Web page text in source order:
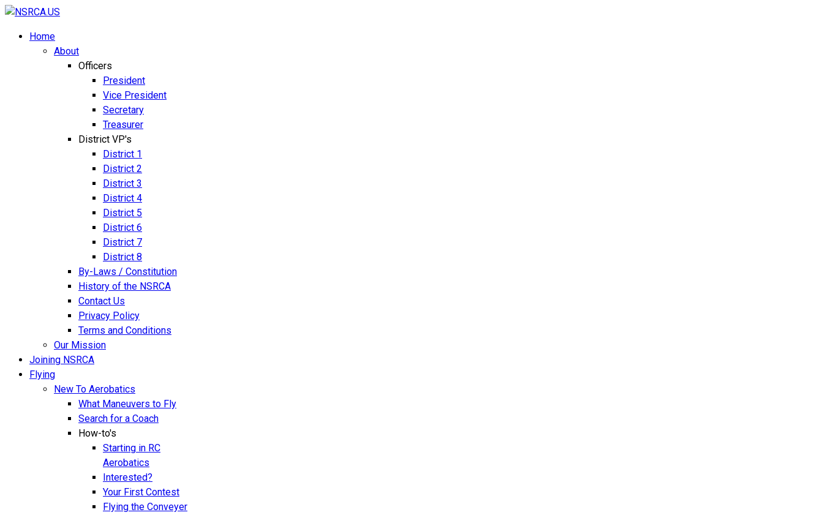
Home
About
Officers
President
Vice President
Secretary
Treasurer
District VP's
District 1
District 2
District 3
District 4
District 5
District 6
District 7
District 8
By-Laws / Constitution
History of the NSRCA
Contact Us
Privacy Policy
Terms and Conditions
Our Mission
Joining NSRCA
Flying
New To Aerobatics
What Maneuvers to Fly
Search for a Coach
How-to's
Starting in RC
Aerobatics
Interested?
Your First Contest
Flying the Conveyer